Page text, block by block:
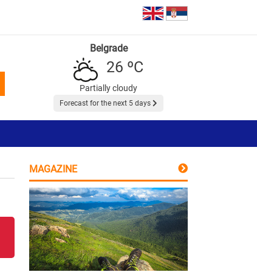
Belgrade
26 ºC
Partially cloudy
Forecast for the next 5 days
MAGAZINE